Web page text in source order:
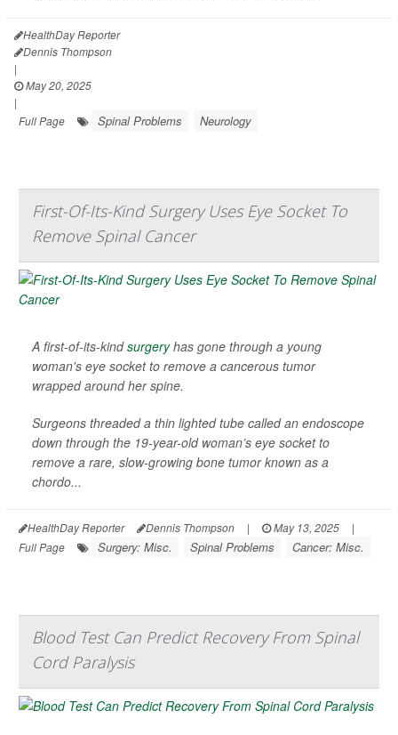
HealthDay Reporter
Dennis Thompson
|
May 20, 2025
|
Full Page
Spinal Problems Neurology
First-Of-Its-Kind Surgery Uses Eye Socket To
Remove Spinal Cancer
A first-of-its-kindsurgeryhas gone through a young
woman's eye socket to remove a cancerous tumor
wrapped around her spine.
Surgeons threaded a thin lighted tube called an endoscope
down through the 19-year-old woman’s eye socket to
remove a rare, slow-growing bone tumor known as a
chordo...
HealthDay Reporter Dennis Thompson | May 13, 2025
|
Full Page
Surgery: Misc. Spinal Problems Cancer: Misc.
Blood Test Can Predict Recovery From Spinal
Cord Paralysis